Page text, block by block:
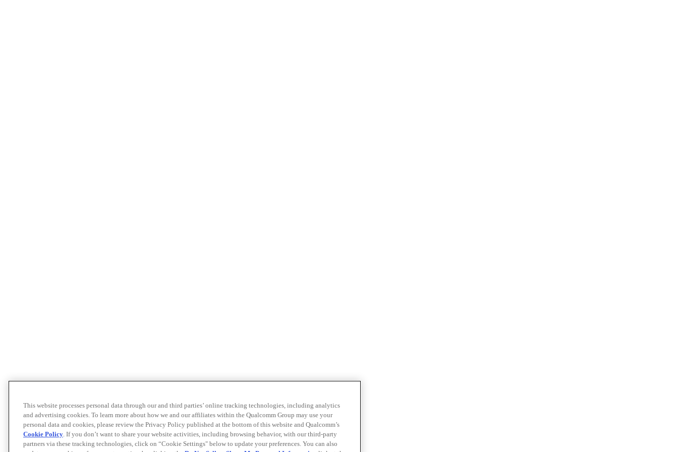
This website processes personal data through our and third parties’ online tracking technologies, including analytics
and advertising cookies. To learn more about how we and our affiliates within the Qualcomm Group may use your
personal data and cookies, please review the Privacy Policy published at the bottom of this website and Qualcomm’s
Cookie Policy. If you don’t want to share your website activities, including browsing behavior, with our third-party
partners via these tracking technologies, click on “Cookie Settings" below to update your preferences. You can also